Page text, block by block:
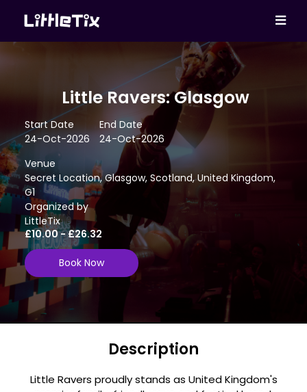
Little Ravers: Glasgow
Start Date
24-Oct-2026
End Date
24-Oct-2026
Venue
Secret Location, Glasgow, Scotland, United Kingdom,
G1
Organized by
LittleTix
£10.00 - £26.32
Book Now
Description
Little Ravers proudly stands as United Kingdom's